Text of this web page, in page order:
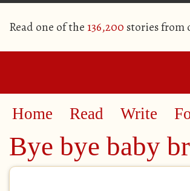
Read one of the 136,200 stories from
Home Read Write
Bye bye baby